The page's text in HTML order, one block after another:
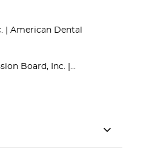
| American Dental
Board, Inc. |...